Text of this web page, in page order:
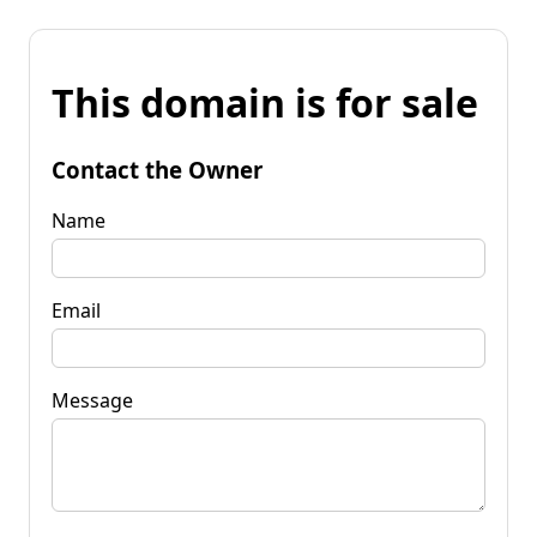
This domain is for sale
Contact the Owner
Name
Email
Message